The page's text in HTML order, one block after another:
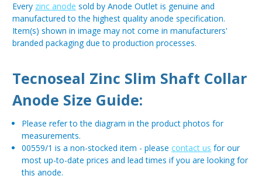
Every zinc anode sold by Anode Outlet is genuine and
manufactured to the highest quality anode specification.
Item(s) shown in image may not come in manufacturers'
branded packaging due to production processes.
Tecnoseal Zinc Slim Shaft Collar
Anode Size Guide:
Please refer to the diagram in the product photos for
measurements.
00559/1 is a non-stocked item - pleasecontact us for our
most up-to-date prices and lead times if you are looking for
this anode.